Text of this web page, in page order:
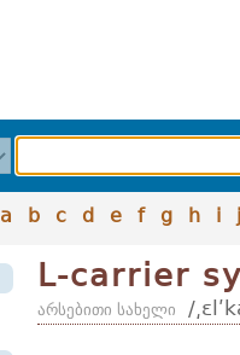
a b c d e f g h i j
L-carrier
არსებითი სახელი /